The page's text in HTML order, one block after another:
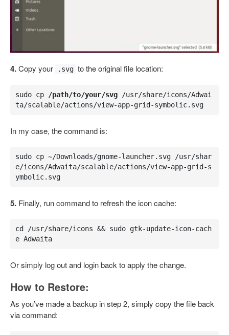
4.Copy your .svg to the original file location:
sudo cp /path/to/your/svg /usr/share/icons/Adwai
ta/scalable/actions/view-app-grid-symbolic.svg
In my case, the command is:
sudo cp ~/Downloads/gnome-launcher.svg /usr/shar
e/icons/Adwaita/scalable/actions/view-app-grid-s
ymbolic.svg
5. Finally, run command to refresh the icon cache:
cd /usr/share/icons && sudo gtk-update-icon-cach
e Adwaita
Or simply log out and login back to apply the change.
How to Restore:
As you’ve made a backup in step 2, simply copy the file back
via command: